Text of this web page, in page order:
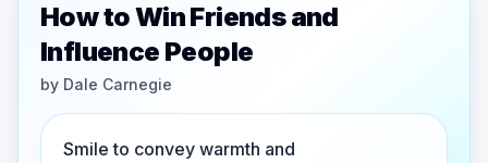
How to Win Friends and
Influence People
by Dale Carnegie
Smile to convey warmth and